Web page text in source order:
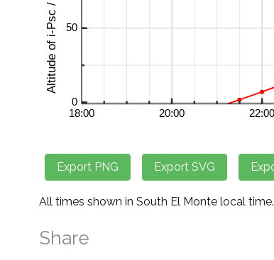
All times shown in South El Monte local time.
Share